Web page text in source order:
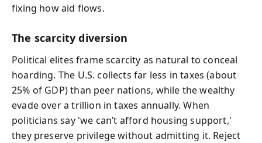
fixing how aid flows.
The scarcity diversion
Political elites frame scarcity as natural to conceal
hoarding. The U.S. collects far less in taxes (about
25% of GDP) than peer nations, while the wealthy
evade over a trillion in taxes annually. When
politicians say 'we can’t afford housing support,'
they preserve privilege without admitting it. Reject